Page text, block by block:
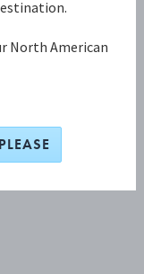
North American